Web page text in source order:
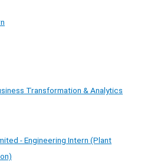
Transformation & Analytics
- Engineering Intern (Plant